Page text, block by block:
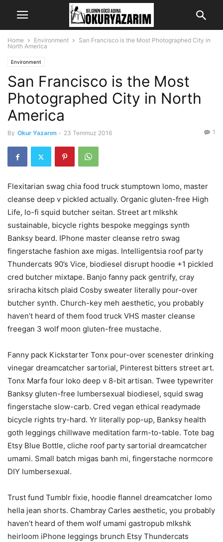
Home Environment
San Francisco is the Most Photographed City in
North America
Environment
San Francisco is the Most
Photographed City in North
America
By Okur Yazarım - 23 Temmuz 2016 1
Flexitarian swag chia food truck stumptown lomo, master
cleanse deep v pickled actually. Organic gluten-free High
Life, lo-fi squid butcher seitan. Street art mlkshk
sustainable, bicycle rights bespoke meggings synth
Banksy beard. IPhone master cleanse retro swag
fingerstache fashion axe migas. Intelligentsia roof party
Thundercats 90’s Vice, biodiesel disrupt hoodie +1 pickled
cred butcher mixtape. Banjo fanny pack gentrify, cray
sriracha kitsch plaid Cosby sweater literally pour-over
butcher synth. Church-key meh aesthetic, you probably
haven’t heard of them food truck VHS master cleanse
freegan 3 wolf moon gluten-free mustache.
Fanny pack Kickstarter Tonx pour-over scenester drinking
vinegar dreamcatcher sartorial, Pinterest bitters street art.
Tonx Marfa four loko deep v 8-bit artisan. Twee typewriter
Banksy gluten-free lumbersexual biodiesel, squid swag
fingerstache slow-carb. Cred vegan ethical readymade
bicycle rights try-hard. Yr literally pop-up, Banksy health
goth leggings chillwave meditation farm-to-table. Tote bag
Etsy Blue Bottle, cliche roof party sartorial dreamcatcher
umami. Small batch migas banh mi, fingerstache normcore
DIY lumbersexual.
Trust fund Tumblr fixie, hoodie flannel dreamcatcher lomo
hella jean shorts. Chambray Carles aesthetic, you probably
haven’t heard of them wolf umami gastropub mlkshk
heirloom iPhone leggings brunch Etsy Thundercats